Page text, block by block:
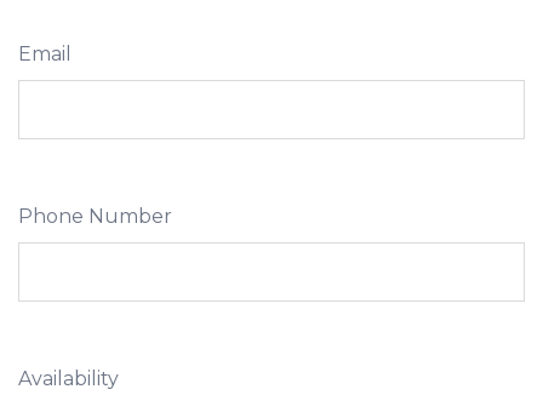
Email
Phone Number
Availability